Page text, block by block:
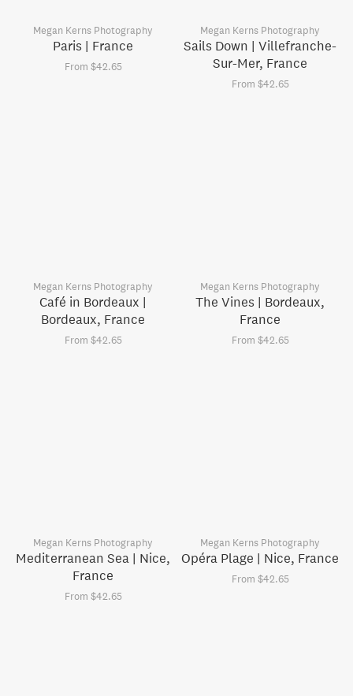
Megan Kerns Photography
Paris | France
From $42.65
Megan Kerns Photography
Sails Down | Villefranche-
Sur-Mer, France
From $42.65
Megan Kerns Photography
Café in Bordeaux |
Bordeaux, France
From $42.65
Megan Kerns Photography
The Vines | Bordeaux,
France
From $42.65
Megan Kerns Photography
Mediterranean Sea | Nice,
France
From $42.65
Megan Kerns Photography
Opéra Plage | Nice, France
From $42.65